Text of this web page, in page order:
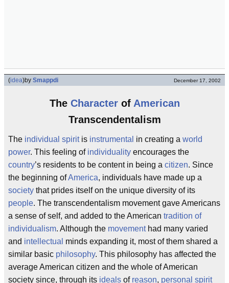
(idea)by Smappdi December 17, 2002
The Characterof American
Transcendentalism
The individual spiritis instrumental in creating a world
power. This feeling of individuality encourages the
country’s residents to be content in being a citizen. Since
the beginning ofAmerica, individuals have made up a
society that prides itself on the unique diversity of its
people. The transcendentalism movement gave Americans
a sense of self, and added to the American tradition of
individualism. Although the movementhad many varied
and intellectual minds expanding it, most of them shared a
similar basic philosophy. This philosophy has affected the
average American citizen and the whole of American
society since, through its ideals of reason, personal spirit